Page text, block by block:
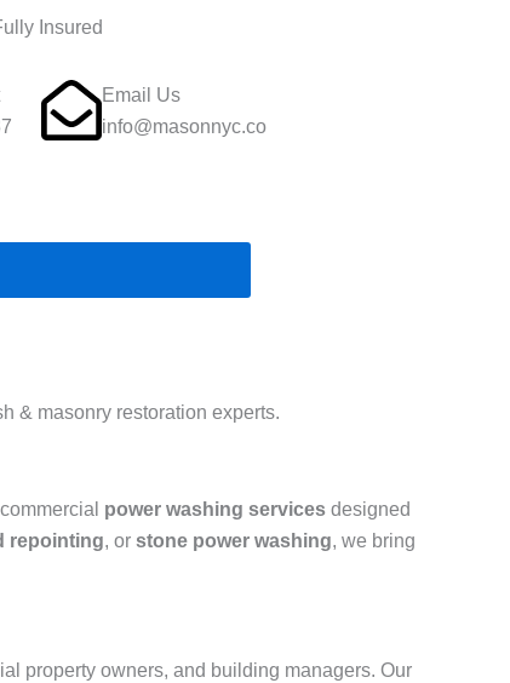
Insured
Email Us
info@masonnyc.co
& masonry restoration experts.
power washing services designed
repointing, or stone power washing, we bring
property owners, and building managers. Our